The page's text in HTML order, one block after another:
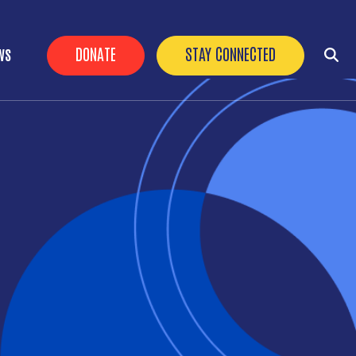
HEADER BUTTONS
DONATE STAY CONNECTED